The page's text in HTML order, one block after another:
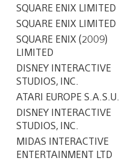
SQUARE ENIX LIMITED
SQUARE ENIX LIMITED
SQUARE ENIX (2009)
LIMITED
DISNEY INTERACTIVE
STUDIOS, INC.
ATARI EUROPE S.A.S.U.
DISNEY INTERACTIVE
STUDIOS, INC.
MIDAS INTERACTIVE
ENTERTAINMENT LTD